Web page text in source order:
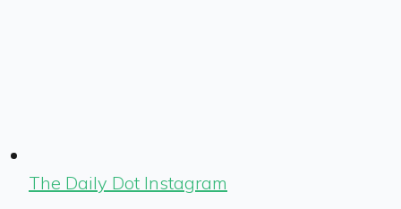
The Daily Dot Instagram